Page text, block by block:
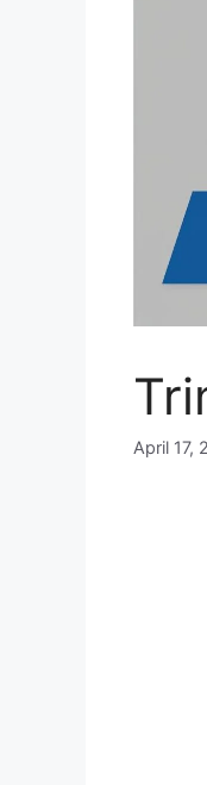
April 17,